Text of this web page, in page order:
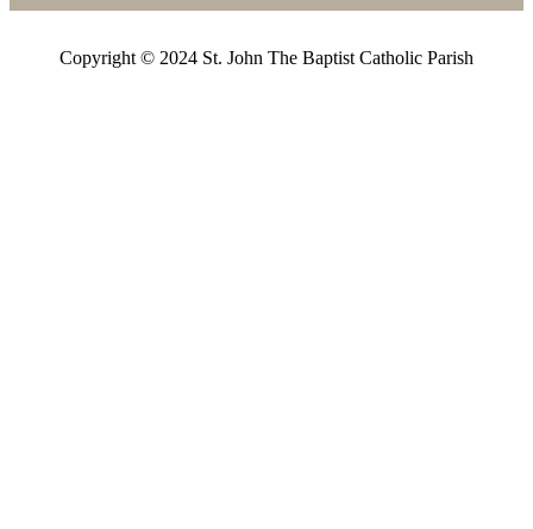
Copyright © 2024 St. John The Baptist Catholic Parish